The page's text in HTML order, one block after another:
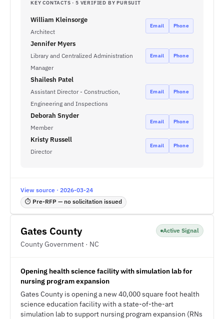
KEY CONTACTS · 5 VERIFIED BY PURSUIT
William Kleinsorge
Architect
Email Phone
Jennifer Myers
Library and Centralized Administration
Manager
Email Phone
Shailesh Patel
Assistant Director - Construction,
Engineering and Inspections
Email Phone
Deborah Snyder
Member
Email Phone
Kristy Russell
Director
Email Phone
View source · 2026-03-24
⏱ Pre-RFP — no solicitation issued
Gates County
County Government · NC
Active Signal
Opening health science facility with simulation lab for
nursing program expansion
Gates County is opening a new 40,000 square foot health
science education facility with a state-of-the-art
simulation lab to support nursing program expansion (RNs